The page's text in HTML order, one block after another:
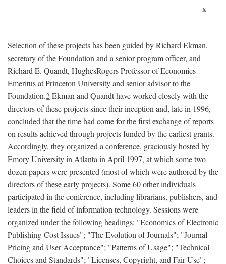
x
Selection of these projects has been guided by Richard Ekman,
secretary of the Foundation and a senior program officer, and
Richard E. Quandt, HughesRogers Professor of Economics
Emeritus at Princeton University and senior advisor to the
Foundation.2Ekman and Quandt have worked closely with the
directors of these projects since their inception and, late in 1996,
concluded that the time had come for the first exchange of reports
on results achieved through projects funded by the earliest grants.
Accordingly, they organized a conference, graciously hosted by
Emory University in Atlanta in April 1997, at which some two
dozen papers were presented (most of which were authored by the
directors of these early projects). Some 60 other individuals
participated in the conference, including librarians, publishers, and
leaders in the field of information technology. Sessions were
organized under the following headings: "Economics of Electronic
Publishing-Cost Issues"; "The Evolution of Journals"; "Journal
Pricing and User Acceptance"; "Patterns of Usage"; "Technical
Choices and Standards"; "Licenses, Copyright, and Fair Use";